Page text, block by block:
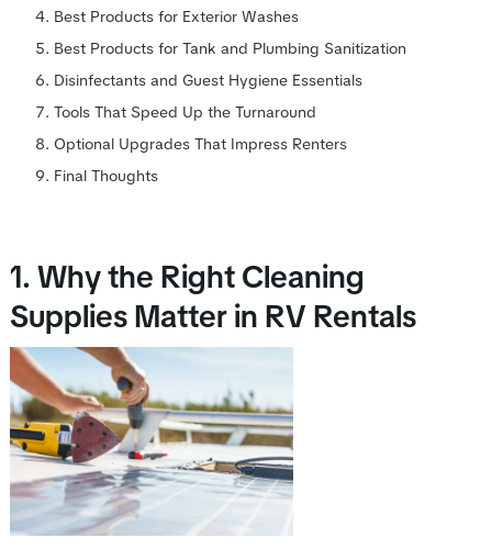
Best Products for Exterior Washes
Best Products for Tank and Plumbing Sanitization
Disinfectants and Guest Hygiene Essentials
Tools That Speed Up the Turnaround
Optional Upgrades That Impress Renters
Final Thoughts
1. Why the Right Cleaning
Supplies Matter in RV Rentals